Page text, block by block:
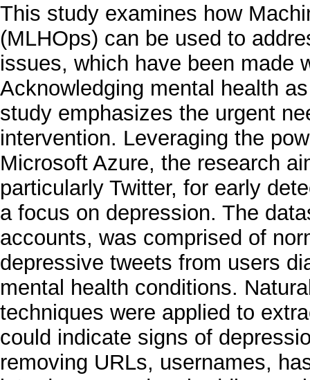
This study examines how
(MLHOps) can be used to
issues, which have been made
Acknowledging mental health
study emphasizes the urgent
intervention. Leveraging the
Microsoft Azure, the research
particularly Twitter, for early
a focus on depression. The
accounts, was comprised of
depressive tweets from users
mental health conditions.
techniques were applied to
could indicate signs of
removing URLs, usernames,